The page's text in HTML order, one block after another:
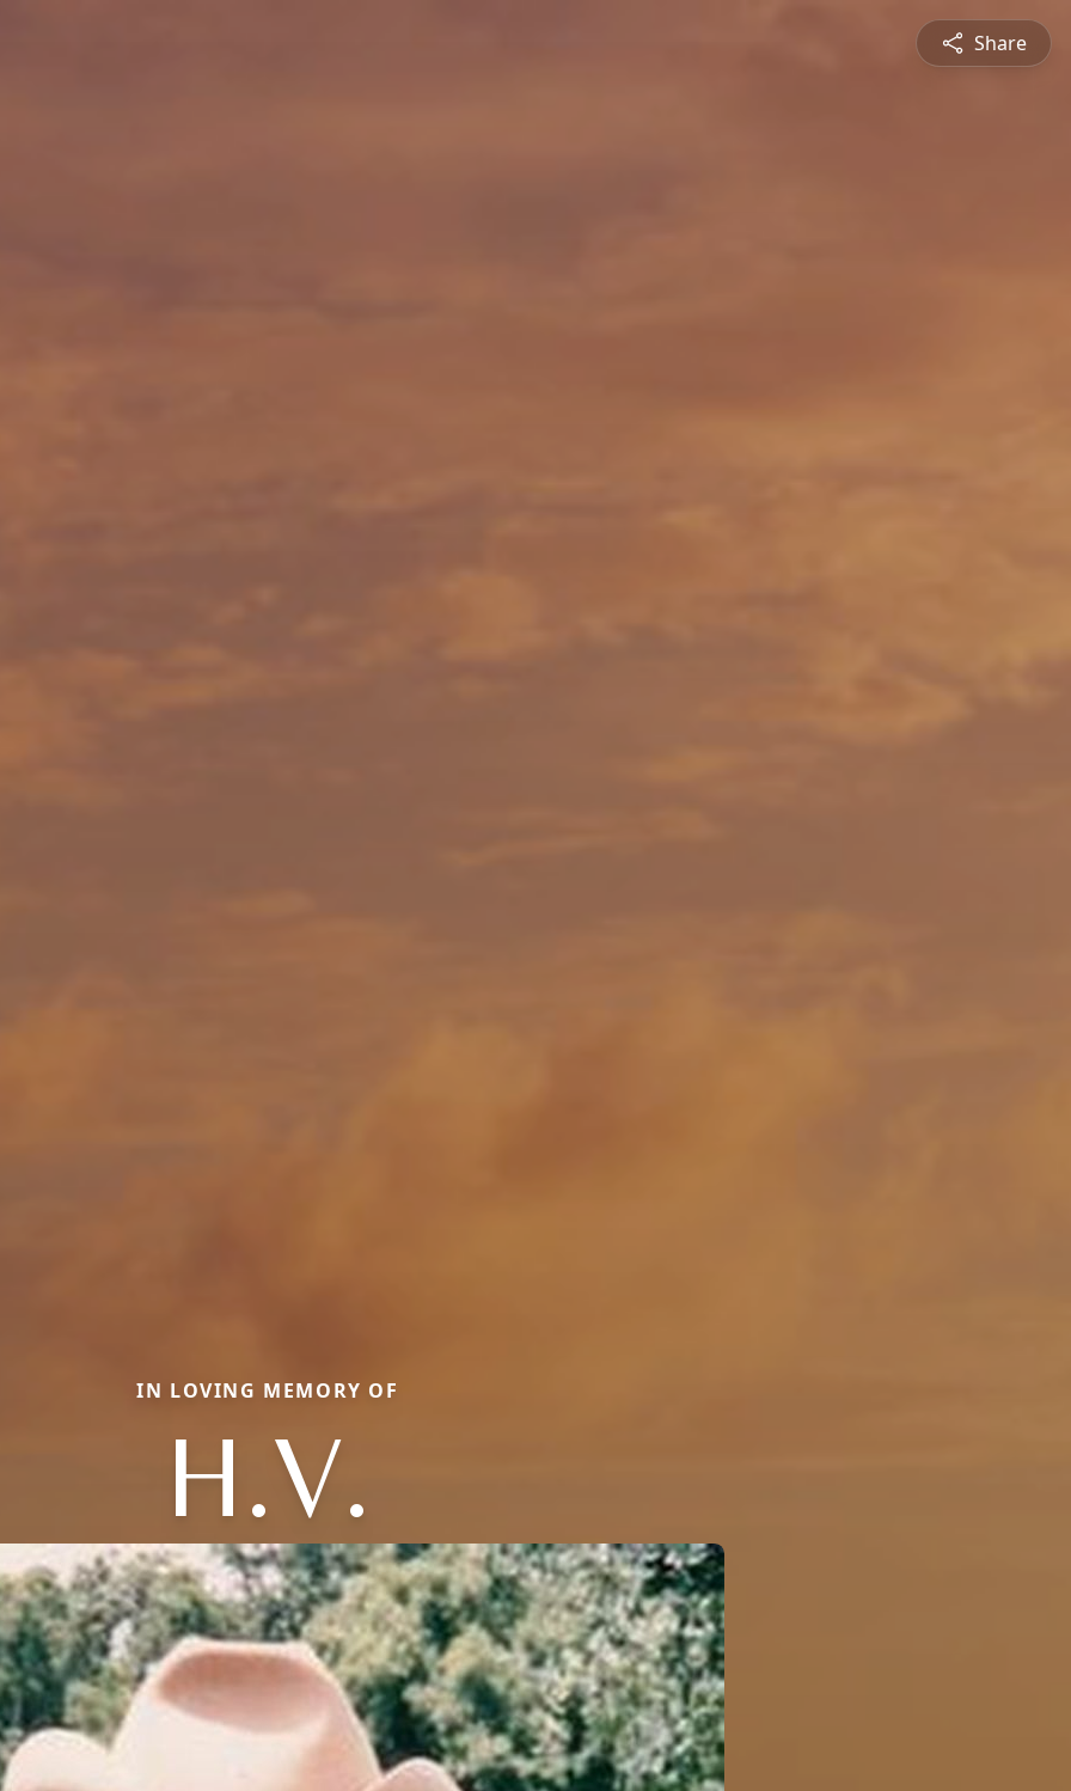
Share
IN LOVING MEMORY OF
H.V.